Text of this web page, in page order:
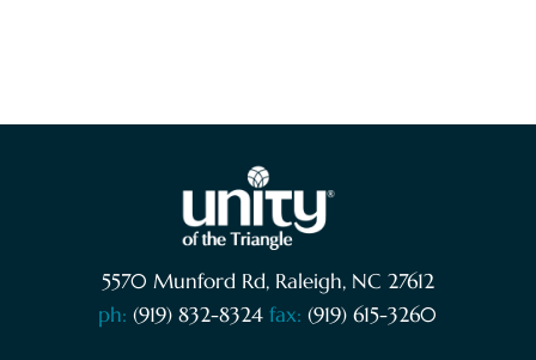
5570 Munford Rd, Raleigh, NC 27612
ph: (919) 832-8324 fax: (919) 615-3260